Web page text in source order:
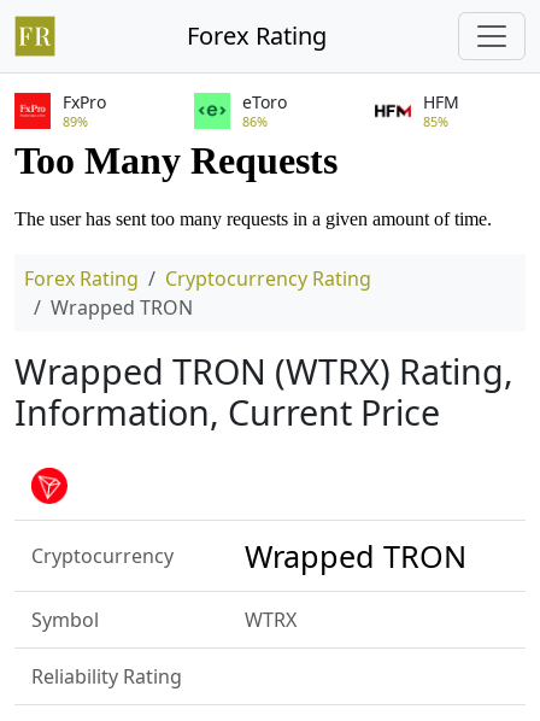
Forex Rating
FxPro
89%
eToro
86%
HFM
85%
Forex Rating
Cryptocurrency Rating
Wrapped TRON
Wrapped TRON (WTRX) Rating,
Information, Current Price
Cryptocurrency Wrapped TRON
Symbol WTRX
Reliability Rating